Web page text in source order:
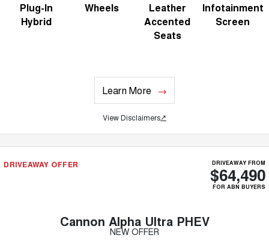
Plug-In
Hybrid
Wheels
Leather
Accented
Seats
Infotainment
Screen
Learn More
View Disclaimers↗
DRIVEAWAY OFFER DRIVEAWAY FROM
$64,490
FOR ABN BUYERS
Cannon Alpha Ultra PHEV
NEW OFFER